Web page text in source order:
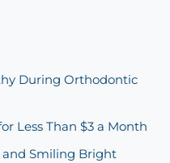
During Orthodontic
Less Than $3 a Month
and Smiling Bright